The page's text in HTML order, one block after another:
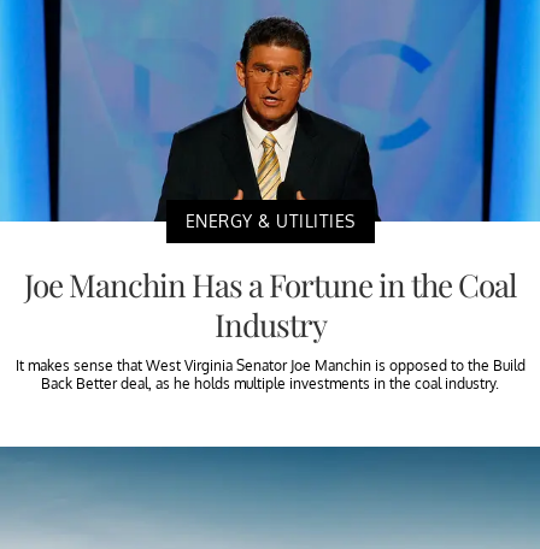
ENERGY & UTILITIES
Joe Manchin Has a Fortune in the Coal
Industry
It makes sense that West Virginia Senator Joe Manchin is opposed to the Build
Back Better deal, as he holds multiple investments in the coal industry.